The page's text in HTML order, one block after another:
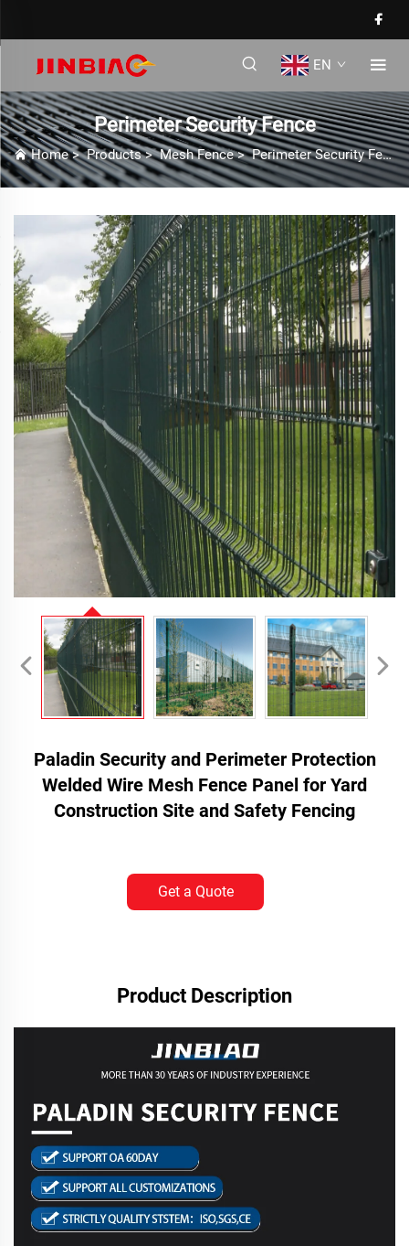
EN
Perimeter Security Fence
Home>Products>Mesh Fence>Perimeter Security Fence
Paladin Security and Perimeter Protection
Welded Wire Mesh Fence Panel for Yard
Construction Site and Safety Fencing
Get a Quote
Product Description